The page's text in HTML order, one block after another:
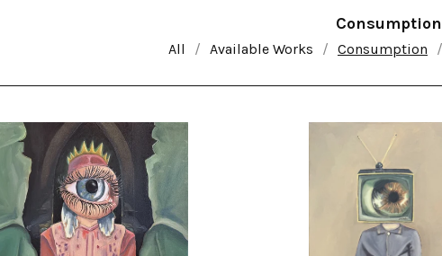
Consumption
All Available Works Consumption